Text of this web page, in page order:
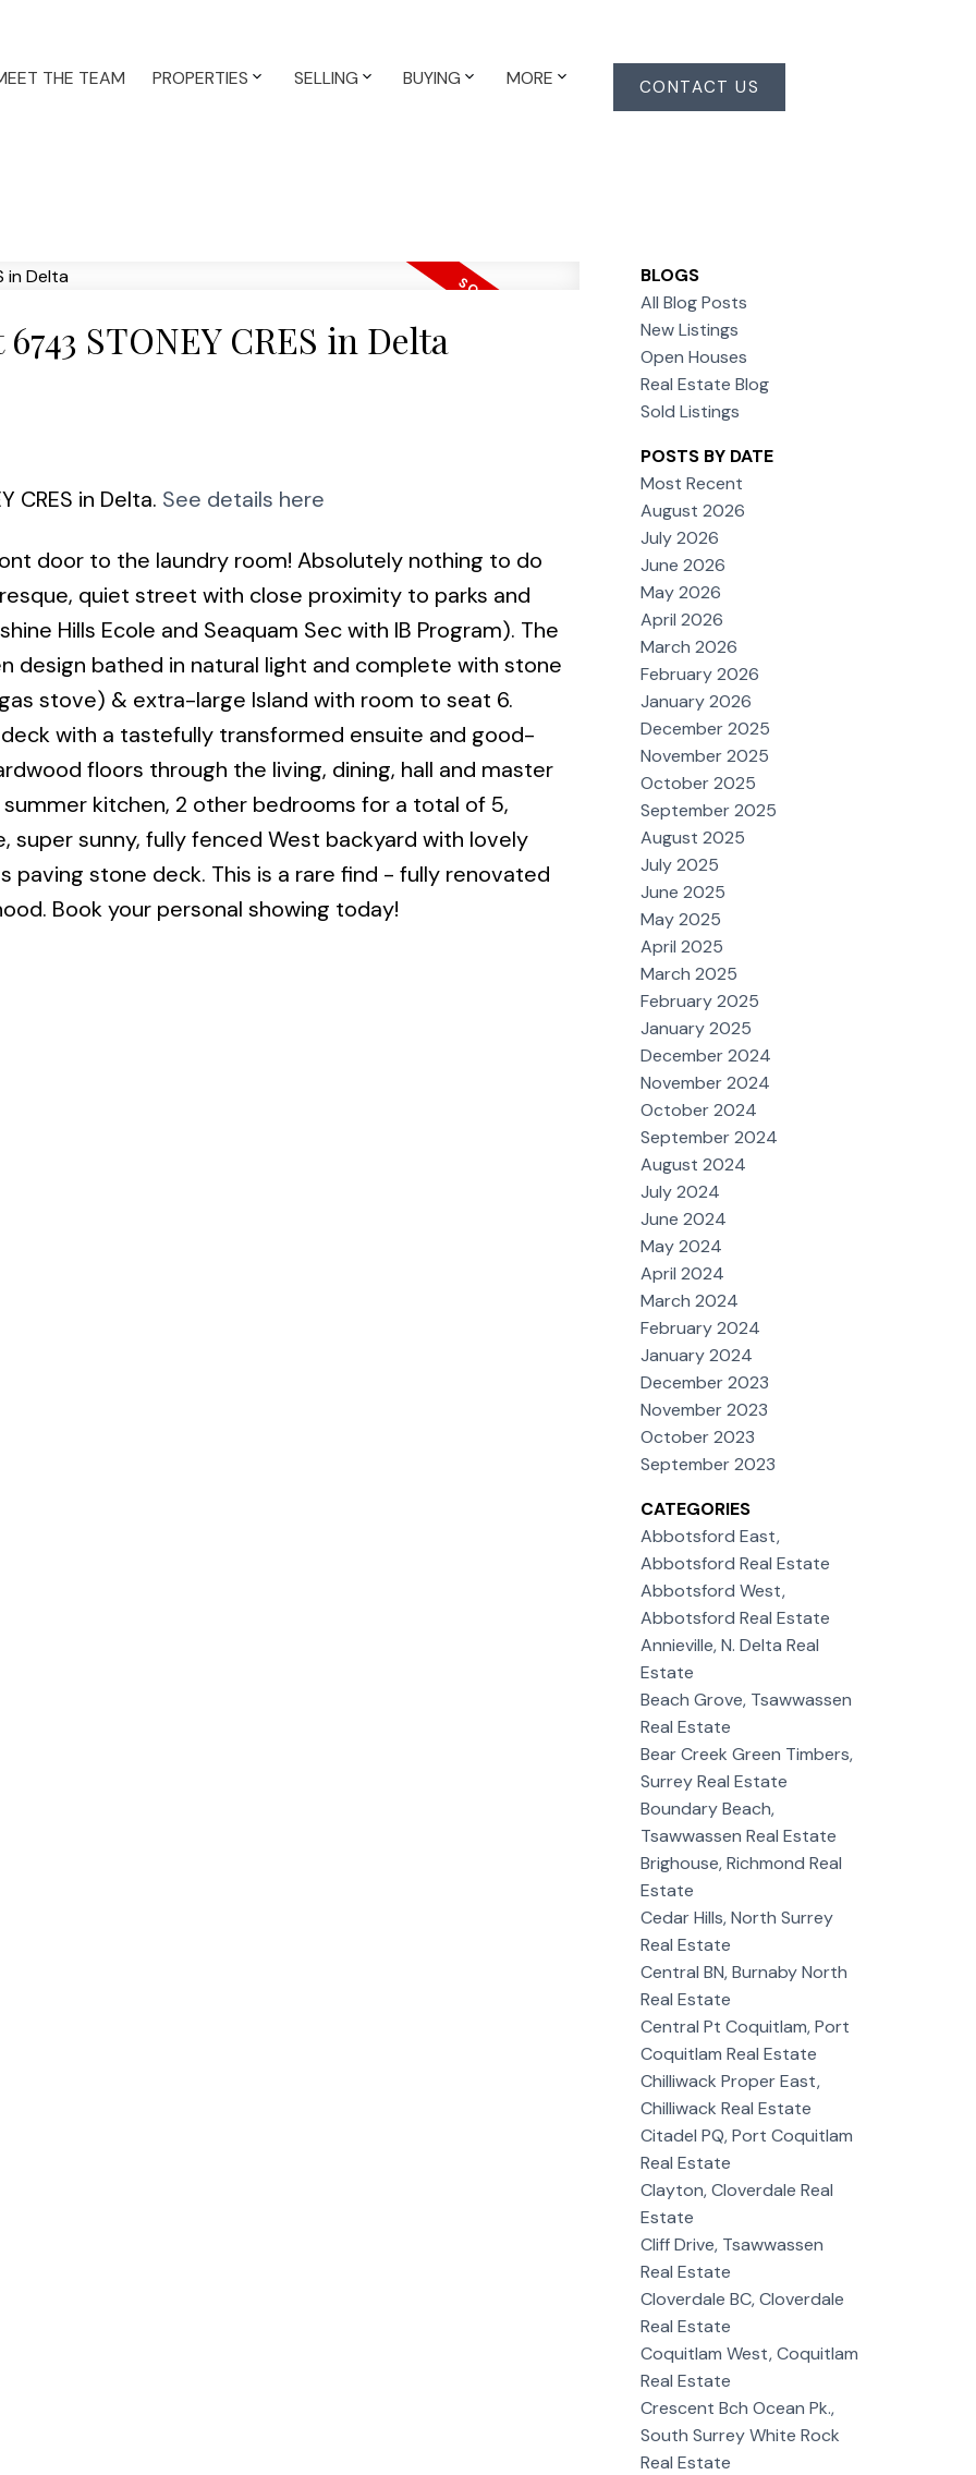
THE TEAM PROPERTIES SELLING BUYING MORE CONTACT US
STONEY CRES in Delta
CRES in Delta. See details here
door to the laundry room! Absolutely nothing to do
quiet street with close proximity to parks and
Hills Ecole and Seaquam Sec with IB Program). The
design bathed in natural light and complete with stone
stove) & extra-large Island with room to seat 6.
with a tastefully transformed ensuite and good-
floors through the living, dining, hall and master
kitchen, 2 other bedrooms for a total of 5,
super sunny, fully fenced West backyard with lovely
paving stone deck. This is a rare find - fully renovated
Book your personal showing today!
BLOGS
All Blog Posts
New Listings
Open Houses
Real Estate Blog
Sold Listings
POSTS BY DATE
Most Recent
August 2026
July 2026
June 2026
May 2026
April 2026
March 2026
February 2026
January 2026
December 2025
November 2025
October 2025
September 2025
August 2025
July 2025
June 2025
May 2025
April 2025
March 2025
February 2025
January 2025
December 2024
November 2024
October 2024
September 2024
August 2024
July 2024
June 2024
May 2024
April 2024
March 2024
February 2024
January 2024
December 2023
November 2023
October 2023
September 2023
CATEGORIES
Abbotsford East,
Abbotsford Real Estate
Abbotsford West,
Abbotsford Real Estate
Annieville, N. Delta Real
Estate
Beach Grove, Tsawwassen
Real Estate
Bear Creek Green Timbers,
Surrey Real Estate
Boundary Beach,
Tsawwassen Real Estate
Brighouse, Richmond Real
Estate
Cedar Hills, North Surrey
Real Estate
Central BN, Burnaby North
Real Estate
Central Pt Coquitlam, Port
Coquitlam Real Estate
Chilliwack Proper East,
Chilliwack Real Estate
Citadel PQ, Port Coquitlam
Real Estate
Clayton, Cloverdale Real
Estate
Cliff Drive, Tsawwassen
Real Estate
Cloverdale BC, Cloverdale
Real Estate
Coquitlam West, Coquitlam
Real Estate
Crescent Bch Ocean Pk.,
South Surrey White Rock
Real Estate